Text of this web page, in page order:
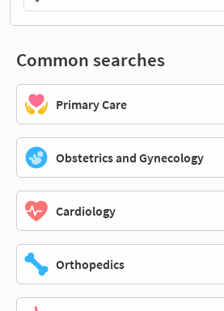
Common searches
Primary Care
Obstetrics and Gynecology
Cardiology
Orthopedics